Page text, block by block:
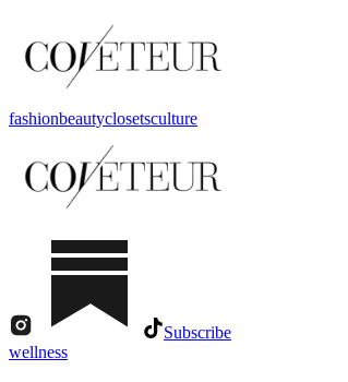
fashionbeautyclosetsculture
Subscribe
wellness